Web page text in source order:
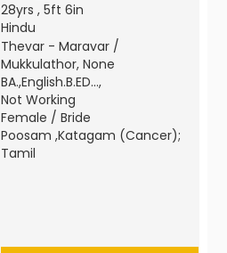
28yrs , 5ft 6in
Hindu
Thevar - Maravar /
Mukkulathor, None
BA.,English.B.ED...,
Not Working
Female / Bride
Poosam ,Katagam (Cancer);
Tamil